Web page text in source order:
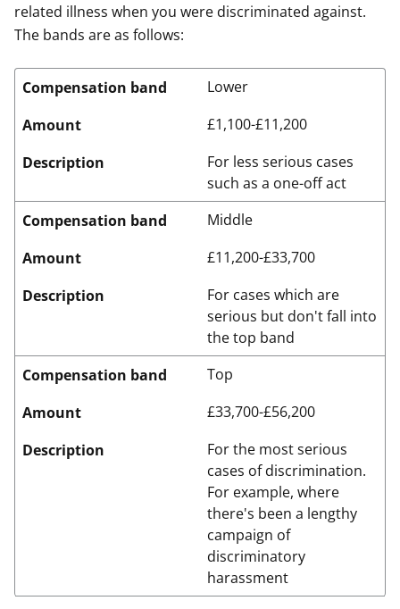
related illness when you were discriminated against.
The bands are as follows:
Compensation band
Lower
Amount
£1,100-£11,200
Description
For less serious cases
such as a one-off act
Compensation band
Middle
Amount
£11,200-£33,700
Description
For cases which are
serious but don't fall into
the top band
Compensation band
Top
Amount
£33,700-£56,200
Description
For the most serious
cases of discrimination.
For example, where
there's been a lengthy
campaign of
discriminatory
harassment